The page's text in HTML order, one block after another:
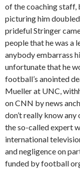
of the coaching staff,
picturing him
prideful Stringer
people that he was a
anybody embarrass
unfortunate that he
football’s anointed
Mueller at UNC,
on CNN by news
don’t really know any
the so-called expert
international
and negligence on
funded by football